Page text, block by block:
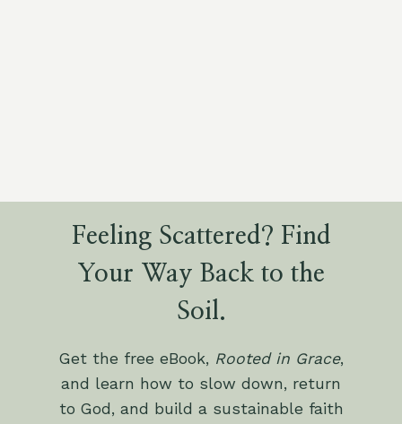
Feeling Scattered? Find
Your Way Back to the
Soil.
Get the free eBook, Rooted in Grace,
and learn how to slow down, return
to God, and build a sustainable faith